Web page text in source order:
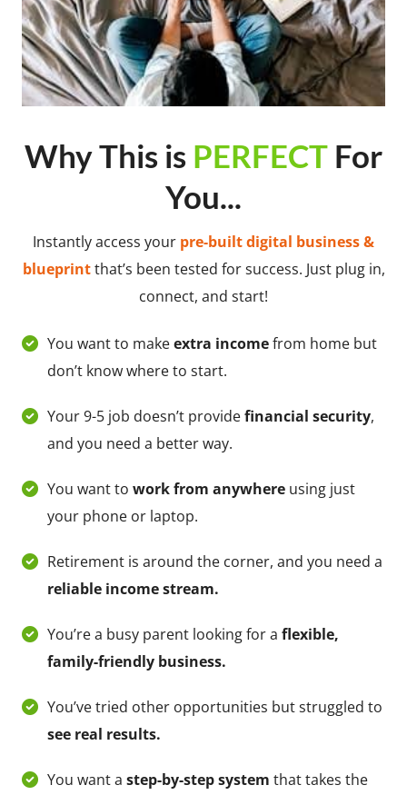
Why This is PERFECT For
You...
Instantly access your pre-built digital business &
blueprintthat’s been tested for success. Just plug in,
connect, and start!
You want to makeextra incomefrom home but
don’t know where to start.
Your 9-5 job doesn’t providefinancial security,
and you need a better way.
You want to work from anywhere using just
your phone or laptop.
Retirement is around the corner, and you need a
reliable income stream.
You’re a busy parent looking for a flexible,
family-friendly business.
You’ve tried other opportunities but struggled to
see real results.
You want a step-by-step system that takes the